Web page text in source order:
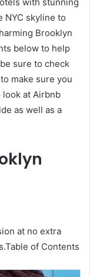
NYC skyline to
Brooklyn
below to help
sure to check
make sure you
look at Airbnb
as well as a
at no extra
of Contents